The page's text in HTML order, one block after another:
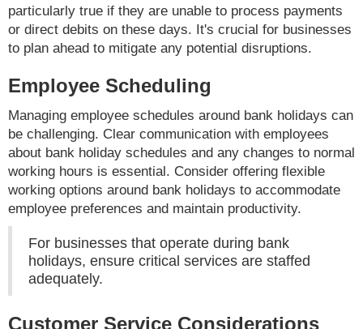
particularly true if they are unable to process payments
or direct debits on these days. It's crucial for businesses
to plan ahead to mitigate any potential disruptions.
Employee Scheduling
Managing employee schedules around bank holidays can
be challenging. Clear communication with employees
about bank holiday schedules and any changes to normal
working hours is essential. Consider offering flexible
working options around bank holidays to accommodate
employee preferences and maintain productivity.
For businesses that operate during bank
holidays, ensure critical services are staffed
adequately.
Customer Service Considerations